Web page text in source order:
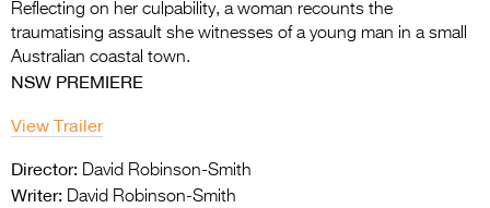
Reflecting on her culpability, a woman recounts the
traumatising assault she witnesses of a young man in a small
Australian coastal town.
NSW PREMIERE
View Trailer
Director: David Robinson-Smith
Writer: David Robinson-Smith